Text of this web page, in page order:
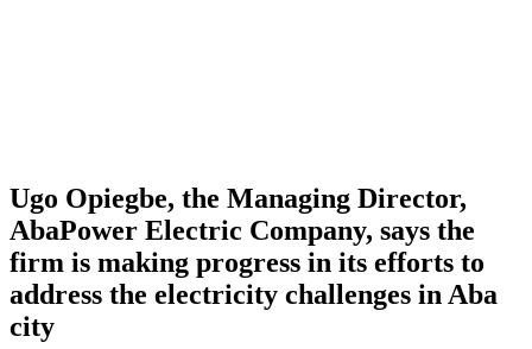
Ugo Opiegbe, the Managing Director,
AbaPower Electric Company, says the
firm is making progress in its efforts to
address the electricity challenges in Aba
city